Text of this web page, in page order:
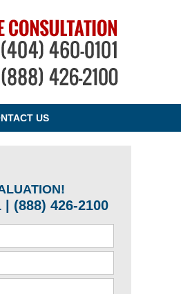
US
| (888) 426-2100